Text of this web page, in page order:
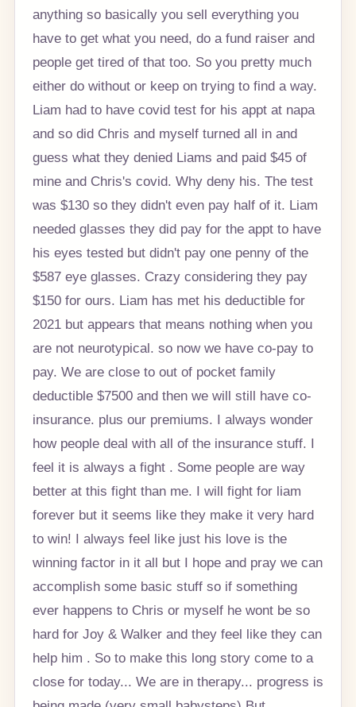
anything so basically you sell everything you
have to get what you need, do a fund raiser and
people get tired of that too. So you pretty much
either do without or keep on trying to find a way.
Liam had to have covid test for his appt at napa
and so did Chris and myself turned all in and
guess what they denied Liams and paid $45 of
mine and Chris's covid. Why deny his. The test
was $130 so they didn't even pay half of it. Liam
needed glasses they did pay for the appt to have
his eyes tested but didn't pay one penny of the
$587 eye glasses. Crazy considering they pay
$150 for ours. Liam has met his deductible for
2021 but appears that means nothing when you
are not neurotypical. so now we have co-pay to
pay. We are close to out of pocket family
deductible $7500 and then we will still have co-
insurance. plus our premiums. I always wonder
how people deal with all of the insurance stuff. I
feel it is always a fight . Some people are way
better at this fight than me. I will fight for liam
forever but it seems like they make it very hard
to win! I always feel like just his love is the
winning factor in it all but I hope and pray we can
accomplish some basic stuff so if something
ever happens to Chris or myself he wont be so
hard for Joy & Walker and they feel like they can
help him . So to make this long story come to a
close for today... We are in therapy... progress is